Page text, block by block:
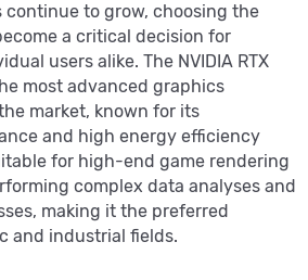
to grow, choosing the
a critical decision for
users alike. The NVIDIA RTX
most advanced graphics
market, known for its
and high energy efficiency
for high-end game rendering
complex data analyses and
making it the preferred
and industrial fields.